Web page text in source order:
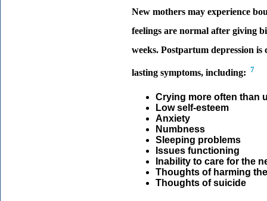
New mothers may experience
feelings are normal after giving
weeks. Postpartum depression
lasting symptoms, including: 7
Crying more often than
Low self-esteem
Anxiety
Numbness
Sleeping problems
Issues functioning
Inability to care for the
Thoughts of harming
Thoughts of suicide